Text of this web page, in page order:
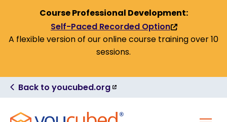
Course Professional Development:
Self-Paced Recorded Option(link
is
A flexible version of our online course training over 10
sessions.
Back to youcubed.org (link
is
external)